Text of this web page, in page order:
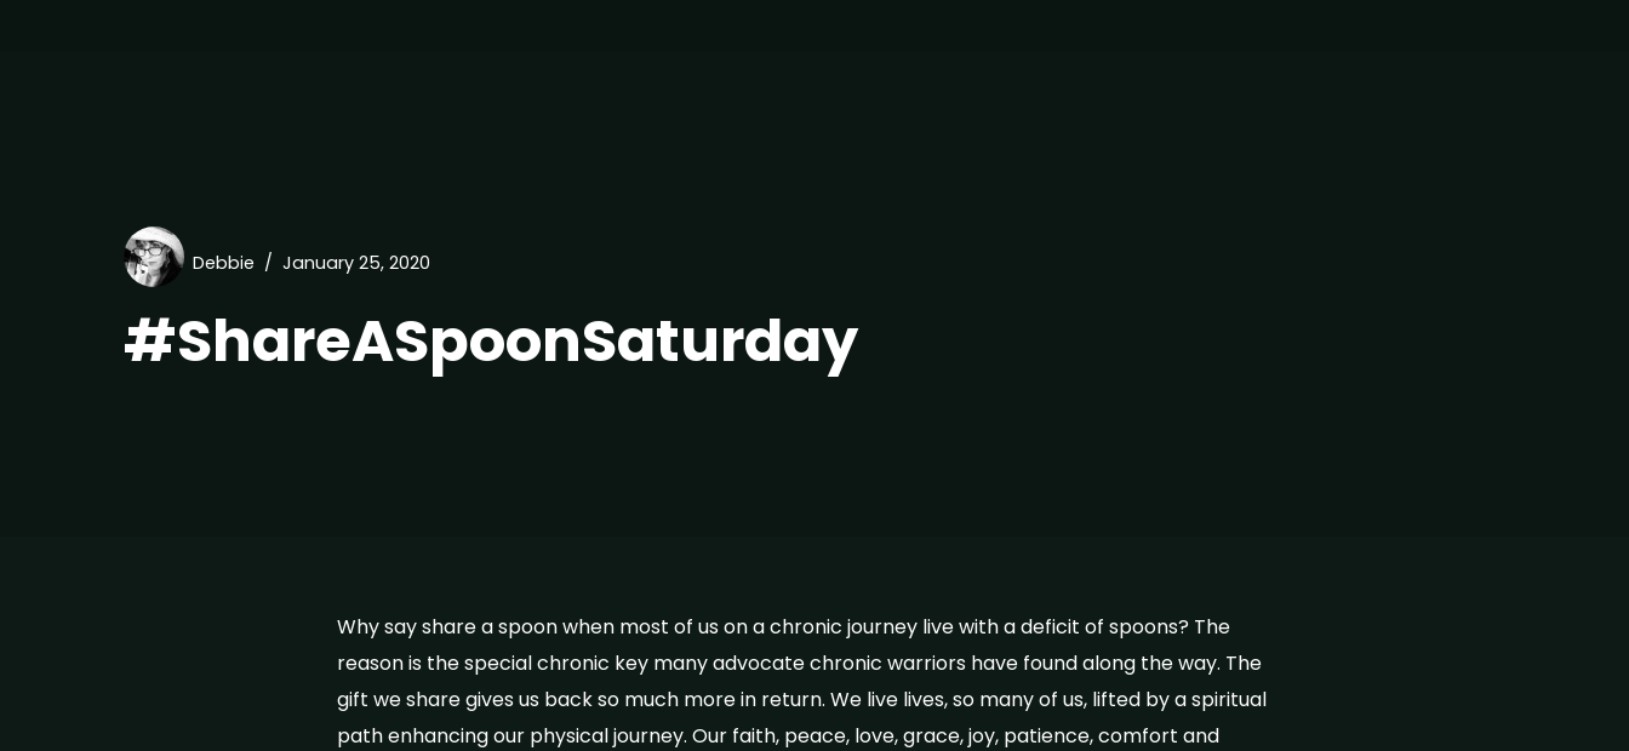
Debbie January 25, 2020
#ShareASpoonSaturday
Why say share a spoon when most of us on a chronic journey live with a deficit of spoons? The
reason is the special chronic key many advocate chronic warriors have found along the way. The
gift we share gives us back so much more in return. We live lives, so many of us, lifted by a spiritual
path enhancing our physical journey. Our faith, peace, love, grace, joy, patience, comfort and